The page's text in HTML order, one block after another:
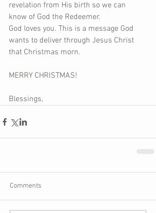
revelation from His birth so we can
know of God the Redeemer.
God loves you. This is a message God
wants to deliver through Jesus Christ
that Christmas morn.
MERRY CHRISTMAS!
Blessings,
Comments